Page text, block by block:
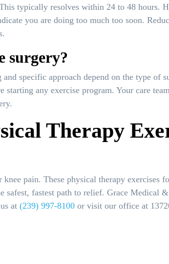
typically resolves within 24 to 48 hours.
you are doing too much too soon.
surgery?
specific approach depend on the type of
starting any exercise program. Your care
Therapy
pain. These physical therapy exercises
safest, fastest path to relief. Grace Medical
at (239) 997-8100 or visit our office at